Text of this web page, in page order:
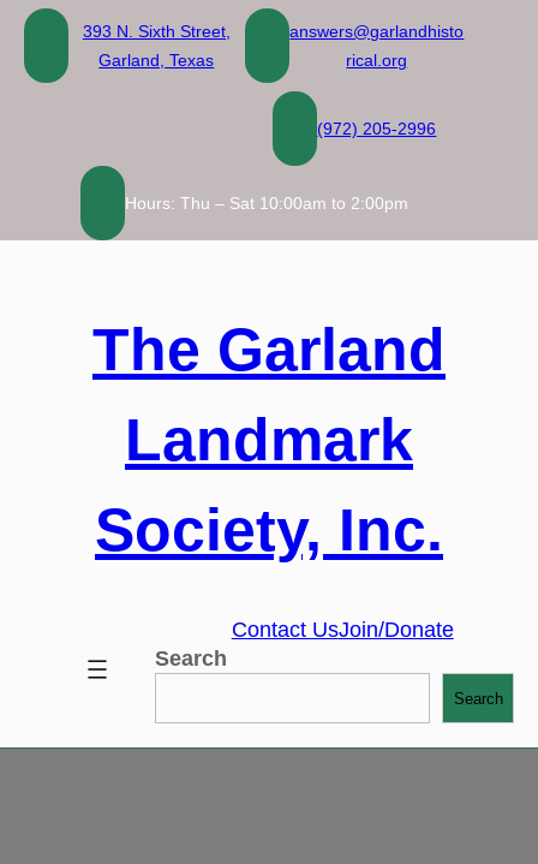
Skip
content
393 N. Sixth Street,
Garland, Texas
answers@garlandhisto
rical.org
(972) 205-2996
Hours: Thu – Sat 10:00am to 2:00pm
The Garland
Landmark
Society, Inc.
Contact UsJoin/Donate
Search
Search